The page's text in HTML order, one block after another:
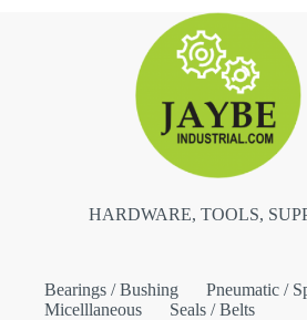
HARDWARE, TOOLS,
Bearings / Bushing
Pneumatic /
Micelllaneous
Seals / Belts